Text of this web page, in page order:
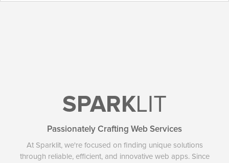
SPARKLIT
Passionately Crafting Web Services
At Sparklit, we're focused on finding unique solutions
through reliable, efficient, and innovative web apps. Since